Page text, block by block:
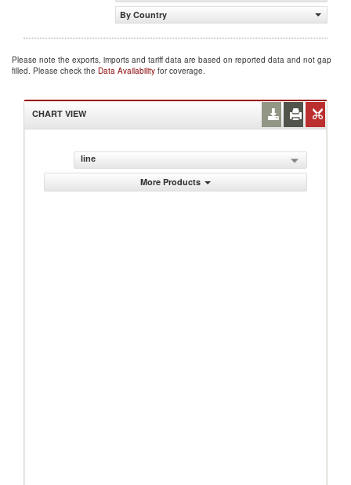
By Country
Please note the exports, imports and tariff data are based on reported data and not gap
filled. Please check the Data Availability for coverage.
CHART VIEW
line
More Products